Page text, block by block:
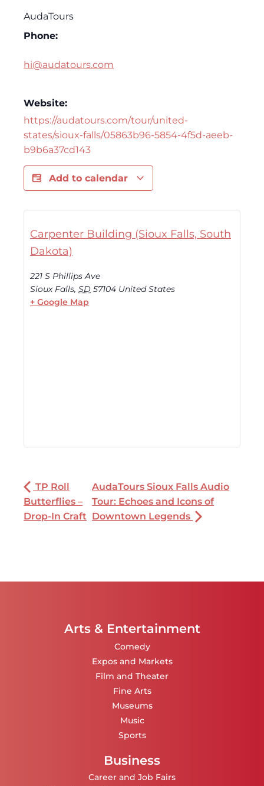
AudaTours
Phone:
hi@audatours.com
Website:
https://audatours.com/tour/united-
states/sioux-falls/05863b96-5854-4f5d-aeeb-
b9b6a37cd143
Add to calendar
Carpenter Building (Sioux Falls, South
Dakota)
221 S Phillips Ave
Sioux Falls, SD 57104 United States
+ Google Map
TP Roll
Butterflies –
Drop-In Craft
AudaTours Sioux Falls Audio
Tour: Echoes and Icons of
Downtown Legends
Arts & Entertainment
Comedy
Expos and Markets
Film and Theater
Fine Arts
Museums
Music
Sports
Business
Career and Job Fairs